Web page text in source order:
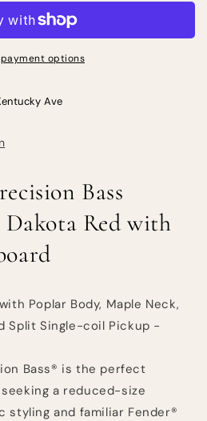
options
Ave
Bass
Dakota Red with
Poplar Body, Maple Neck,
Split Single-coil Pickup -
Bass® is the perfect
a reduced-size
styling and familiar Fender®